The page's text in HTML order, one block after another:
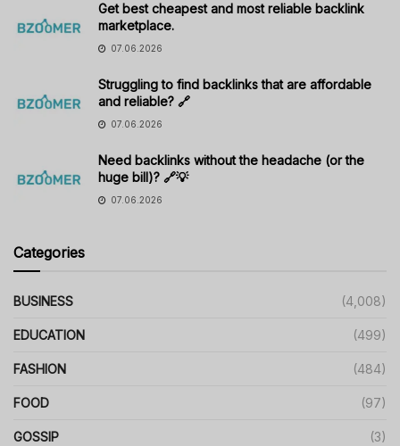
Get best cheapest and most reliable backlink
marketplace.
07.06.2026
Struggling to find backlinks that are affordable
and reliable? 🔗
07.06.2026
Need backlinks without the headache (or the
huge bill)? 🔗💡
07.06.2026
Categories
BUSINESS (4,008)
EDUCATION (499)
FASHION (484)
FOOD (97)
GOSSIP (3)